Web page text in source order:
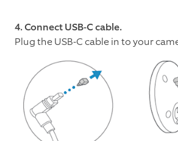
4. Connect USB-C cable.
Plug the USB-C cable in to your